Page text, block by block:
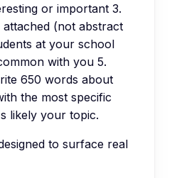
or important 3.
(not abstract
at your school
with you 5.
650 words about
the most specific
likely your topic.
to surface real